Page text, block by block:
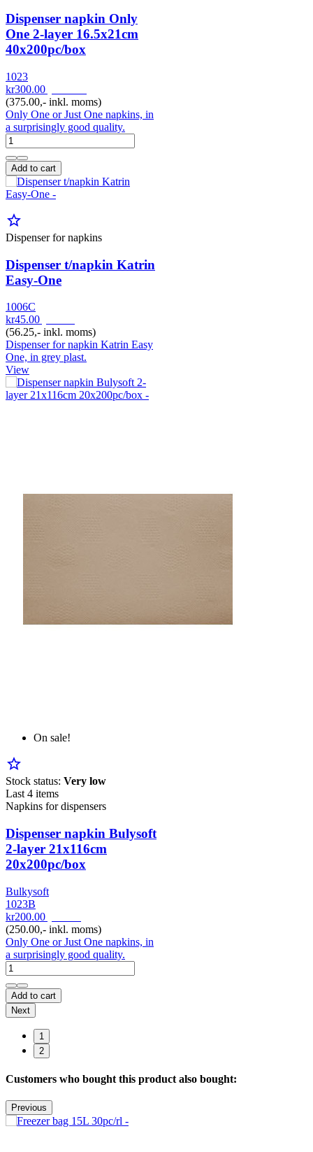
Dispenser napkin Only
One 2-layer 16.5x21cm
40x200pc/box
1023
kr300.00
(375.00,- inkl. moms)
Only One or Just One napkins, in
a surprisingly good quality.
Add to cart
star_border
Dispenser for napkins
Dispenser t/napkin Katrin
Easy-One
1006C
kr45.00
(56.25,- inkl. moms)
Dispenser for napkin Katrin Easy
One, in grey plast.
View
On sale!
star_border
Stock status: Very low
Last 4 items
Napkins for dispensers
Dispenser napkin Bulysoft
2-layer 21x116cm
20x200pc/box
Bulkysoft
1023B
kr200.00
(250.00,- inkl. moms)
Only One or Just One napkins, in
a surprisingly good quality.
Add to cart
Next
1
2
Customers who bought this product also bought:
Previous